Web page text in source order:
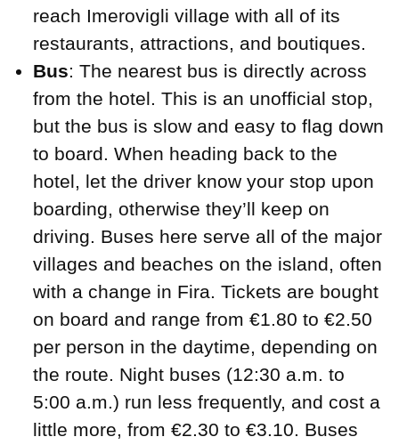
reach Imerovigli village with all of its
restaurants, attractions, and boutiques.
Bus: The nearest bus is directly across
from the hotel. This is an unofficial stop,
but the bus is slow and easy to flag down
to board. When heading back to the
hotel, let the driver know your stop upon
boarding, otherwise they’ll keep on
driving. Buses here serve all of the major
villages and beaches on the island, often
with a change in Fira. Tickets are bought
on board and range from €1.80 to €2.50
per person in the daytime, depending on
the route. Night buses (12:30 a.m. to
5:00 a.m.) run less frequently, and cost a
little more, from €2.30 to €3.10. Buses